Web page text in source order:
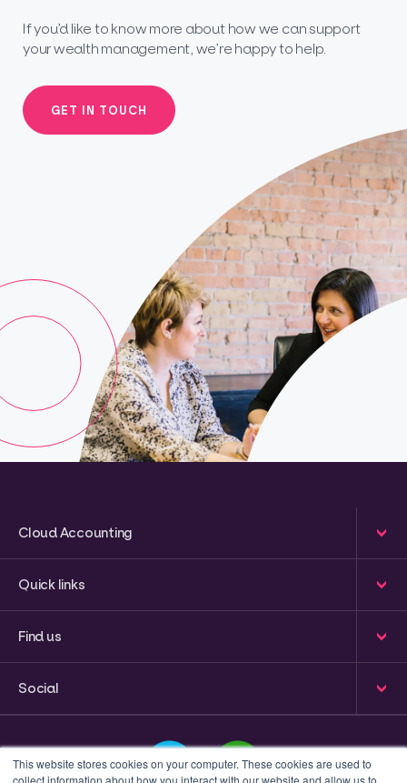
This website stores cookies on your computer. These cookies are used to
collect information about how you interact with our website and allow us to
If you’d like to know more about how we can support
your wealth management, we’re happy to help.
GET IN TOUCH
Cloud Accounting
Quick links
Find us
Social